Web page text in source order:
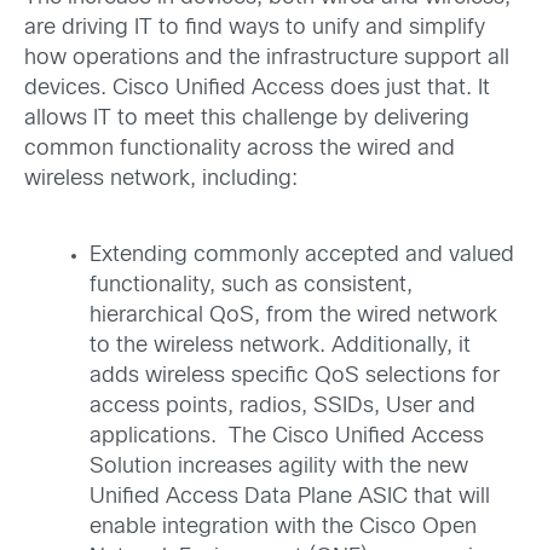
are driving IT to find ways to unify and simplify
how operations and the infrastructure support all
devices. Cisco Unified Access does just that. It
allows IT to meet this challenge by delivering
common functionality across the wired and
wireless network, including:
Extending commonly accepted and valued
functionality, such as consistent,
hierarchical QoS, from the wired network
to the wireless network. Additionally, it
adds wireless specific QoS selections for
access points, radios, SSIDs, User and
applications. The Cisco Unified Access
Solution increases agility with the new
Unified Access Data Plane ASIC that will
enable integration with the Cisco Open